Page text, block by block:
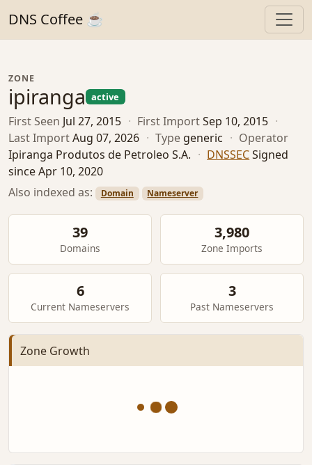
DNS Coffee ☕
ZONE
ipiranga active
First Seen Jul 27, 2015 · First ImportSep 10, 2015 ·
Last ImportAug 07, 2026 · Type generic · Operator
Ipiranga Produtos de Petroleo S.A. · DNSSECSigned
since Apr 10, 2020
Also indexed as:
Domain Nameserver
39
Domains
3,980
Zone Imports
6
Current Nameservers
3
Past Nameservers
Zone Growth